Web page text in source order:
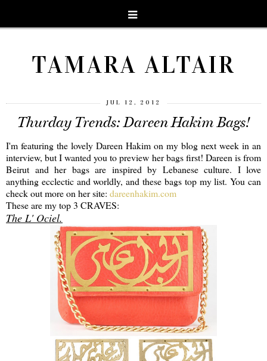
TAMARA ALTAIR
JUL 12, 2012
Thurday Trends: Dareen Hakim Bags!
I'm featuring the lovely Dareen Hakim on my blog next week in an
interview, but I wanted you to preview her bags first! Dareen is from
Beirut and her bags are inspired by Lebanese culture. I love
anything ecclectic and worldly, and these bags top my list. You can
check out more on her site: dareenhakim.com
These are my top 3 CRAVES:
The L' Ociel.